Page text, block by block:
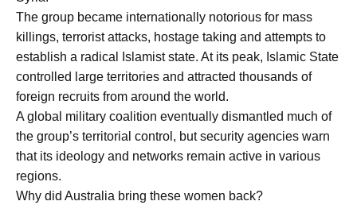
The group became internationally notorious for mass
killings, terrorist attacks, hostage taking and attempts to
establish a radical Islamist state. At its peak, Islamic State
controlled large territories and attracted thousands of
foreign recruits from around the world.
A global military coalition eventually dismantled much of
the group’s territorial control, but security agencies warn
that its ideology and networks remain active in various
regions.
Why did Australia bring these women back?